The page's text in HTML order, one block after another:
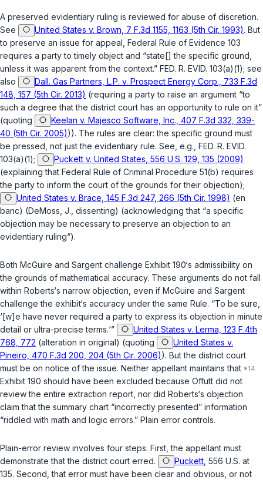
A preserved evidentiary ruling is reviewed for abuse of discretion.
See
United States v. Brown, 7 F.3d 1155, 1163 (5th Cir. 1993). But
to preserve an issue for appeal, Federal Rule of Evidence 103
requires a party to timely object and “state[] the specific ground,
unless it was apparent from the context.” FED. R. EVID. 103(a)(1); see
also
Dall. Gas Partners, L.P. v. Prospect Energy Corp., 733 F.3d
148, 157 (5th Cir. 2013) (requiring a party to raise an argument “to
such a degree that the district court has an opportunity to rule on it”
(quoting
Keelan v. Majesco Software, Inc., 407 F.3d 332, 339-
40 (5th Cir. 2005))). The rules are clear: the specific ground must
be pressed, not just the evidentiary rule. See, e.g., FED. R. EVID.
103(a)(1);
Puckett v. United States, 556 U.S. 129, 135 (2009)
(explaining that Federal Rule of Criminal Procedure 51(b) requires
the party to inform the court of the grounds for their objection);
United States v. Brace, 145 F.3d 247, 266 (5th Cir. 1998) (en
banc) (DeMoss, J., dissenting) (acknowledging that “a specific
objection may be necessary to preserve an objection to an
evidentiary ruling“).
Both McGuire and Sargent challenge Exhibit 190‘s admissibility on
the grounds of mathematical accuracy. These arguments do not fall
within Roberts‘s narrow objection, even if McGuire and Sargent
challenge the exhibit‘s accuracy under the same Rule. “To be sure,
‘[w]e have never required a party to express its objection in minute
detail or ultra-precise terms.‘”
United States v. Lerma, 123 F.4th
768, 772 (alteration in original) (quoting
United States v.
Pineiro, 470 F.3d 200, 204 (5th Cir. 2006)). But the district court
must be on notice of the issue. Neither appellant maintains that
Exhibit 190 should have been excluded because Offutt did not
review the entire extraction report, nor did Roberts‘s objection
claim that the summary chart “incorrectly presented” information
“riddled with math and logic errors.” Plain error controls.
Plain-error review involves four steps. First, the appellant must
demonstrate that the district court erred.
Puckett , 556 U.S. at
135. Second, that error must have been clear and obvious, or not